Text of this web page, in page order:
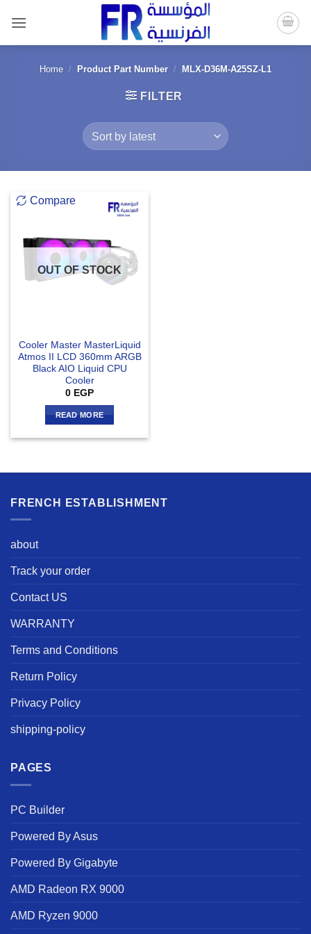
content
Home / Product Part Number / MLX-D36M-A25SZ-L1
FILTER
Compare
OUT OF STOCK
Cooler Master MasterLiquid
Atmos II LCD 360mm ARGB
Black AIO Liquid CPU
Cooler
0 EGP
READ MORE
FRENCH ESTABLISHMENT
about
Track your order
Contact US
WARRANTY
Terms and Conditions
Return Policy
Privacy Policy
shipping-policy
PAGES
PC Builder
Powered By Asus
Powered By Gigabyte
AMD Radeon RX 9000
AMD Ryzen 9000